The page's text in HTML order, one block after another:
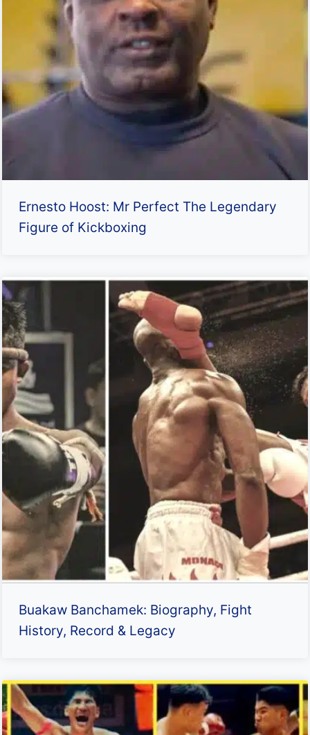
Ernesto Hoost: Mr Perfect The Legendary
Figure of Kickboxing
Buakaw Banchamek: Biography, Fight
History, Record & Legacy